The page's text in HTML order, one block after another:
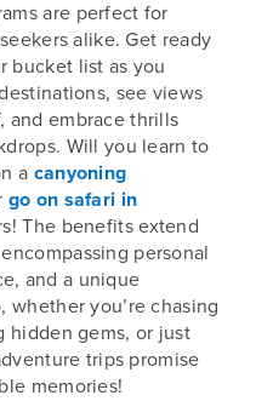
are perfect for
alike. Get ready
bucket list as you
see views
and embrace thrills
Will you learn to
a canyoning
go on safari in
The benefits extend
personal
and a unique
you’re chasing
hidden gems, or just
trips promise
memories!